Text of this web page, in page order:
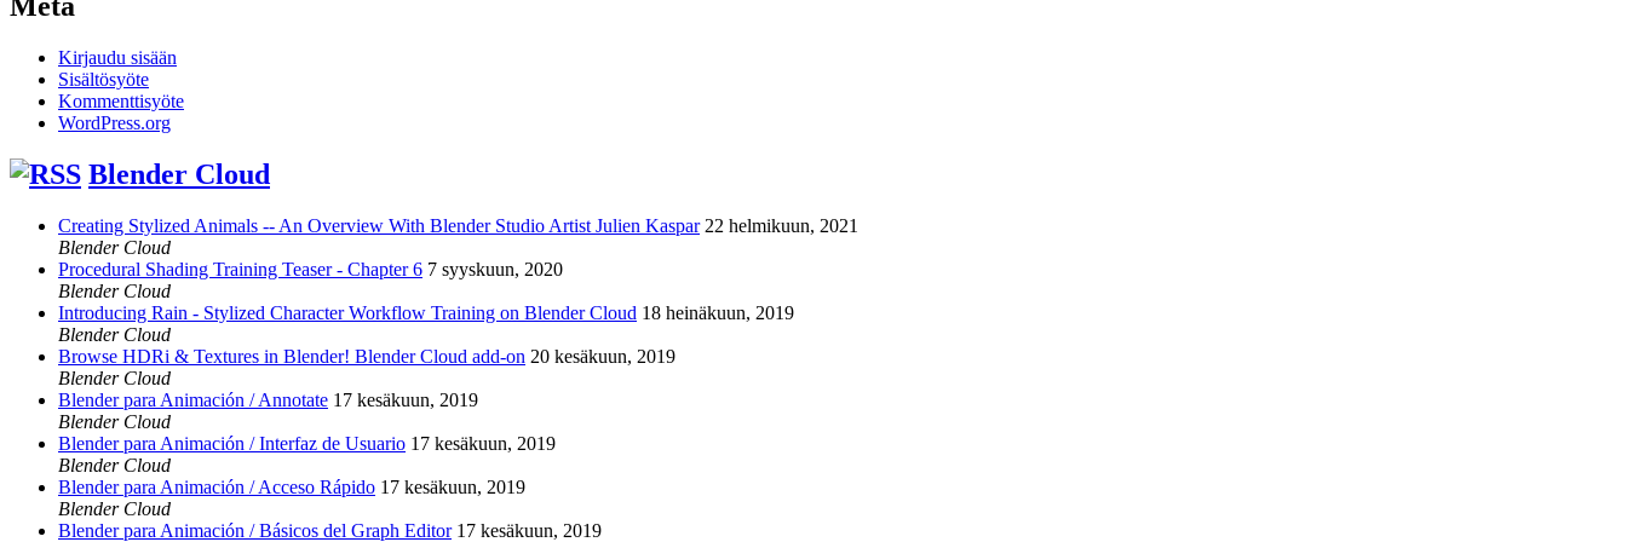
Kirjaudu sisään
Sisältösyöte
Kommenttisyöte
WordPress.org
Blender Cloud
Creating Stylized Animals -- An Overview With Blender Studio Artist Julien Kaspar 22 helmikuun, 2021
Blender Cloud
Procedural Shading Training Teaser - Chapter 6 7 syyskuun, 2020
Blender Cloud
Introducing Rain - Stylized Character Workflow Training on Blender Cloud 18 heinäkuun, 2019
Blender Cloud
Browse HDRi & Textures in Blender! Blender Cloud add-on 20 kesäkuun, 2019
Blender Cloud
Blender para Animación / Annotate 17 kesäkuun, 2019
Blender Cloud
Blender para Animación / Interfaz de Usuario 17 kesäkuun, 2019
Blender Cloud
Blender para Animación / Acceso Rápido 17 kesäkuun, 2019
Blender Cloud
Blender para Animación / Básicos del Graph Editor 17 kesäkuun, 2019